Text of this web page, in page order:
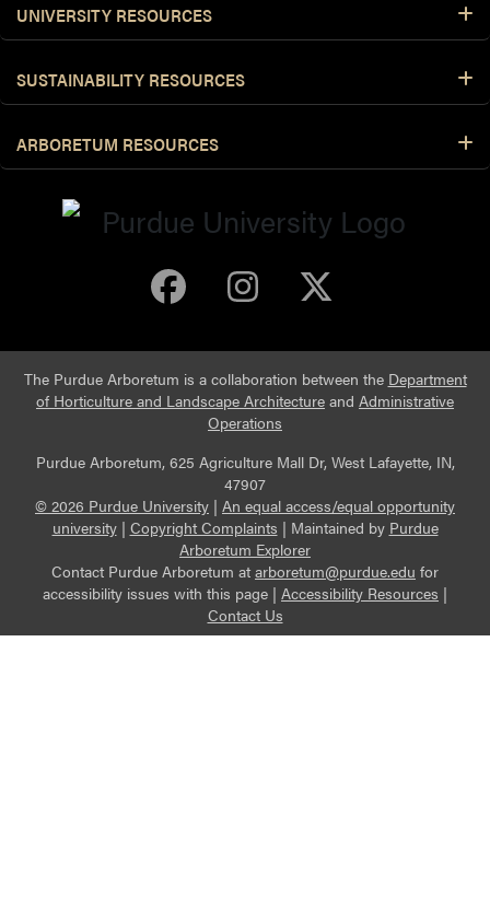
UNIVERSITY RESOURCES
SUSTAINABILITY RESOURCES
ARBORETUM RESOURCES
Purdue Arboretum
Purdue
The Purdue Arboretum is a collaboration between the Department
of Horticulture and Landscape Architecture and Administrative
Operations
Purdue Arboretum, 625 Agriculture Mall Dr, West Lafayette, IN,
47907
© 2026 Purdue University | An equal access/equal opportunity
university| Copyright Complaints | Maintained by Purdue
Arboretum Explorer
Contact Purdue Arboretum at arboretum@purdue.edu for
accessibility issues with this page | Accessibility Resources |
Contact Us